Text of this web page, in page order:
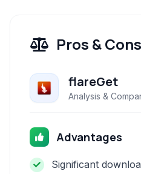
Pros &
flareGet
Analysis &
Advantages
Significant